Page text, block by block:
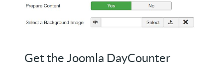
Get the Joomla DayCounter